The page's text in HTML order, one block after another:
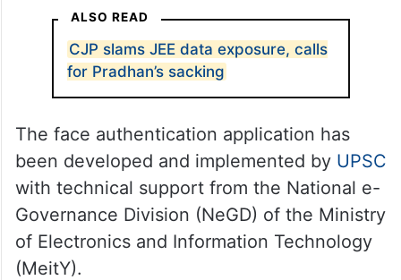
ALSO READ
CJP slams JEE data exposure, calls
for Pradhan’s sacking
The face authentication application has
been developed and implemented by UPSC
with technical support from the National e-
Governance Division (NeGD) of the Ministry
of Electronics and Information Technology
(MeitY).